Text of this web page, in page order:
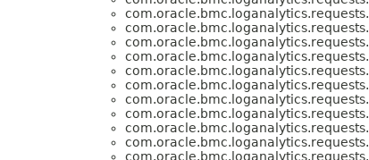
com.oracle.bmc.loganalytics.requests.
com.oracle.bmc.loganalytics.requests.
com.oracle.bmc.loganalytics.requests.
com.oracle.bmc.loganalytics.requests.
com.oracle.bmc.loganalytics.requests.
com.oracle.bmc.loganalytics.requests.
com.oracle.bmc.loganalytics.requests.
com.oracle.bmc.loganalytics.requests.
com.oracle.bmc.loganalytics.requests.
com.oracle.bmc.loganalytics.requests.
com.oracle.bmc.loganalytics.requests.